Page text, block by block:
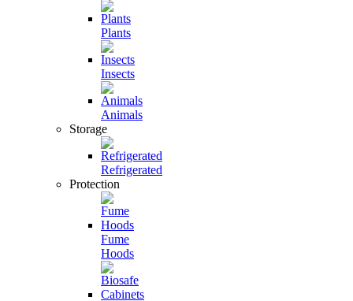
Plants
Insects
Animals
Storage
Refrigerated
Protection
Fume
Hoods